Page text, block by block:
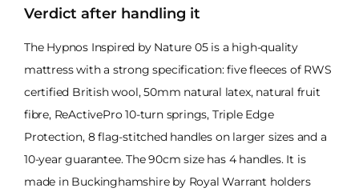
Verdict after handling it
The Hypnos Inspired by Nature 05 is a high-quality
mattress with a strong specification: five fleeces of RWS
certified British wool, 50mm natural latex, natural fruit
fibre, ReActivePro 10-turn springs, Triple Edge
Protection, 8 flag-stitched handles on larger sizes and a
10-year guarantee. The 90cm size has 4 handles. It is
made in Buckinghamshire by Royal Warrant holders